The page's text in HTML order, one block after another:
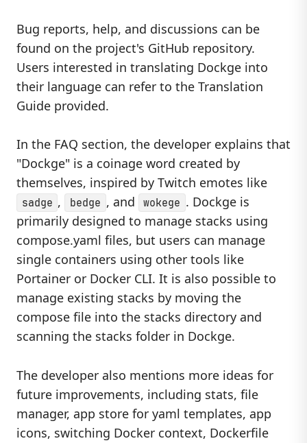
Bug reports, help, and discussions can be
found on the project's GitHub repository.
Users interested in translating Dockge into
their language can refer to the Translation
Guide provided.
In the FAQ section, the developer explains that
"Dockge" is a coinage word created by
themselves, inspired by Twitch emotes like
sadge , bedge , and wokege . Dockge is
primarily designed to manage stacks using
compose.yaml files, but users can manage
single containers using other tools like
Portainer or Docker CLI. It is also possible to
manage existing stacks by moving the
compose file into the stacks directory and
scanning the stacks folder in Dockge.
The developer also mentions more ideas for
future improvements, including stats, file
manager, app store for yaml templates, app
icons, switching Docker context, Dockerfile